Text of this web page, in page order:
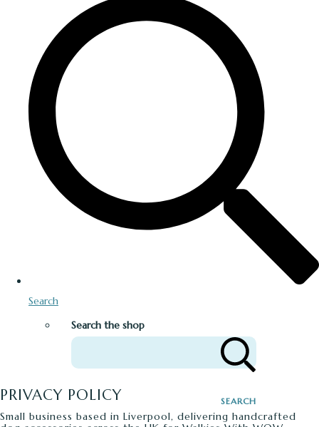
Search
Search the shop
SEARCH
PRIVACY POLICY
Small business based in Liverpool, delivering handcrafted